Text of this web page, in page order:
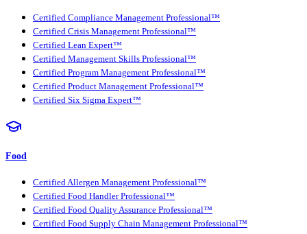
Certified Compliance Management Professional™
Certified Crisis Management Professional™
Certified Lean Expert™
Certified Management Skills Professional™
Certified Program Management Professional™
Certified Product Management Professional™
Certified Six Sigma Expert™
Food
Certified Allergen Management Professional™
Certified Food Handler Professional™
Certified Food Quality Assurance Professional™
Certified Food Supply Chain Management Professional™